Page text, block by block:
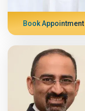
Book Appointment